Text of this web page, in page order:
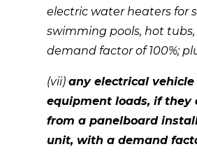
electric water heaters for
swimming pools, hot
demand factor of 100%;
(vii) any electrical
equipment loads, if they
from a panelboard
unit, with a demand